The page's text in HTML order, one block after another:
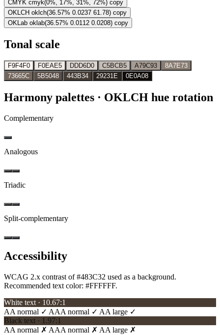
CMYK cmyk(0%, 17%, 31%, 72%) copy
OKLCH oklch(36.57% 0.0237 61.78) copy
OKLab oklab(36.57% 0.0112 0.0208) copy
Tonal scale
F9F4F0 F0EAE5 DDD6D0 C5BCB5 A79C93
8A7E73
73665C
5B5048 443B34 29231E 0E0A08
Harmony palettes · OKLCH hue rotation
Complementary
Analogous
Triadic
Split-complementary
Accessibility
WCAG 2.x contrast of #483C32 used as a background.
Recommended text color: #FFFFFF.
White text · 10.67:1
AA normal ✓ AAA normal ✓ AA large ✓
Black text · 1.97:1
AA normal ✗ AAA normal ✗ AA large ✗